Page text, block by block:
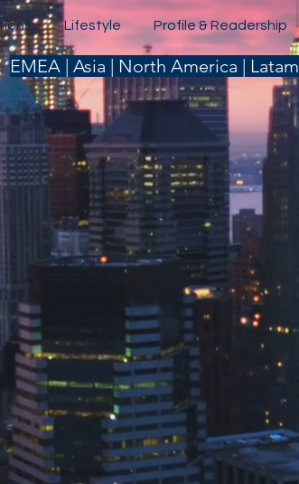
Lifestyle Profile & Readership
EMEA | Asia | North America | Latam